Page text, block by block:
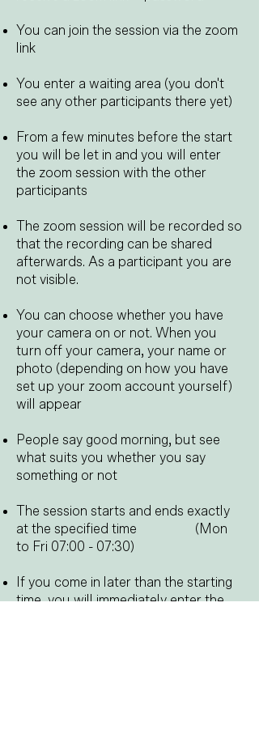
You can join the session via the zoom
link
You enter a waiting area (you don't
see any other participants there yet)
From a few minutes before the start
you will be let in and you will enter
the zoom session with the other
participants
The zoom session will be recorded so
that the recording can be shared
afterwards. As a participant you are
not visible.
You can choose whether you have
your camera on or not. When you
turn off your camera, your name or
photo (depending on how you have
set up your zoom account yourself)
will appear
People say good morning, but see
what suits you whether you say
something or not
The session starts and ends exactly
at the specified time
(Mon
to Fri 07:00 - 07:30)
If you come in later than the starting
time, you will immediately enter the